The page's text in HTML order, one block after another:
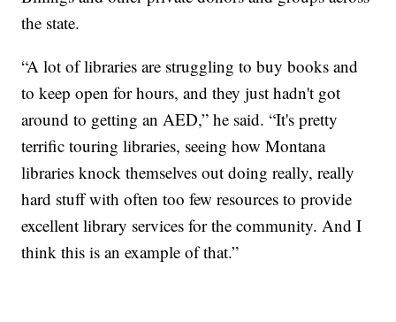
the state.
“A lot of libraries are struggling to buy books and
to keep open for hours, and they just hadn't got
around to getting an AED,” he said. “It's pretty
terrific touring libraries, seeing how Montana
libraries knock themselves out doing really, really
hard stuff with often too few resources to provide
excellent library services for the community. And I
think this is an example of that.”